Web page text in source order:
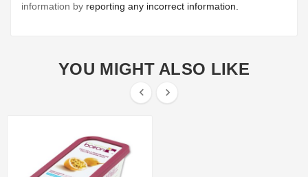
information by reporting any incorrect information.
YOU MIGHT ALSO LIKE
 